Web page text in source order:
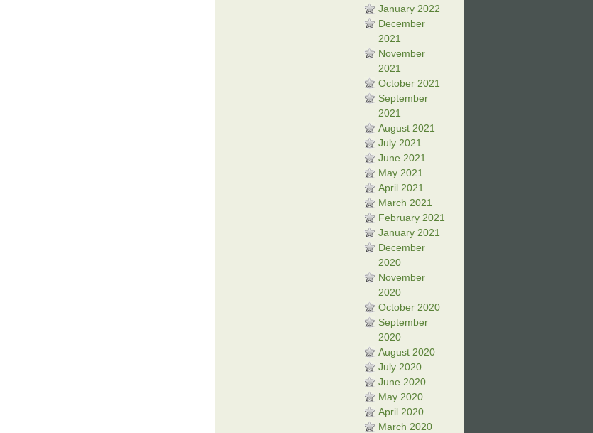
January 2022
December
2021
November
2021
October 2021
September
2021
August 2021
July 2021
June 2021
May 2021
April 2021
March 2021
February 2021
January 2021
December
2020
November
2020
October 2020
September
2020
August 2020
July 2020
June 2020
May 2020
April 2020
March 2020